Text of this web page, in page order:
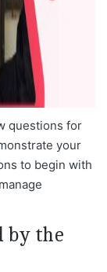
questions for
your
to begin with
by the